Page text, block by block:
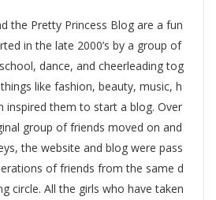
the Pretty Princess Blog are a fun
in the late 2000’s by a group of
dance, and cheerleading tog
like fashion, beauty, music, h
inspired them to start a blog. Over
group of friends moved on and
the website and blog were pass
of friends from the same d
circle. All the girls who have taken